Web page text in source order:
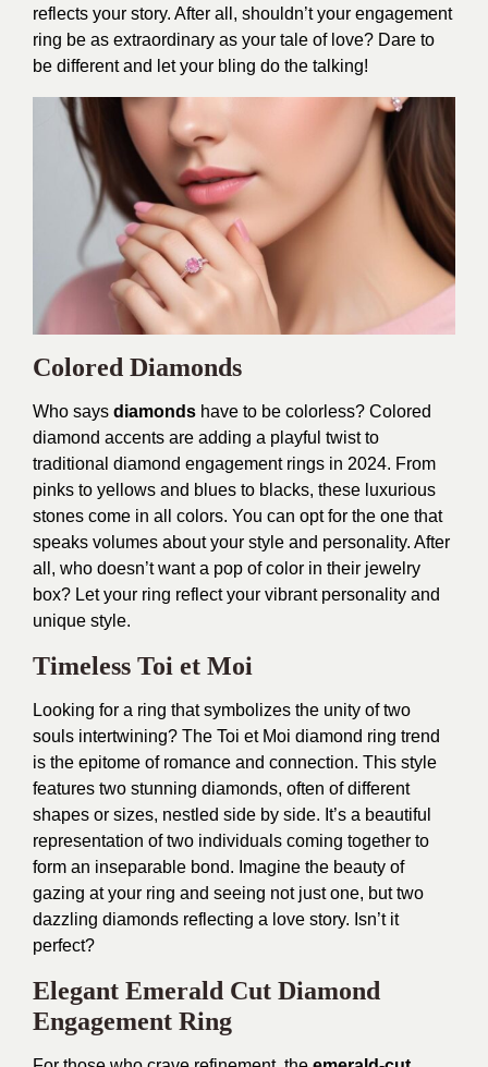
reflects your story. After all, shouldn’t your engagement
ring be as extraordinary as your tale of love? Dare to
be different and let your bling do the talking!
Colored Diamonds
Who says diamonds have to be colorless? Colored
diamond accents are adding a playful twist to
traditional diamond engagement rings in 2024. From
pinks to yellows and blues to blacks, these luxurious
stones come in all colors. You can opt for the one that
speaks volumes about your style and personality. After
all, who doesn’t want a pop of color in their jewelry
box? Let your ring reflect your vibrant personality and
unique style.
Timeless Toi et Moi
Looking for a ring that symbolizes the unity of two
souls intertwining? The Toi et Moi diamond ring trend
is the epitome of romance and connection. This style
features two stunning diamonds, often of different
shapes or sizes, nestled side by side. It’s a beautiful
representation of two individuals coming together to
form an inseparable bond. Imagine the beauty of
gazing at your ring and seeing not just one, but two
dazzling diamonds reflecting a love story. Isn’t it
perfect?
Elegant Emerald Cut Diamond
Engagement Ring